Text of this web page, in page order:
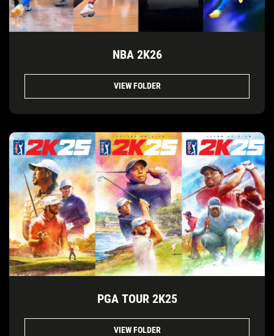
NBA 2K26
VIEW FOLDER
PGA TOUR 2K25
VIEW FOLDER